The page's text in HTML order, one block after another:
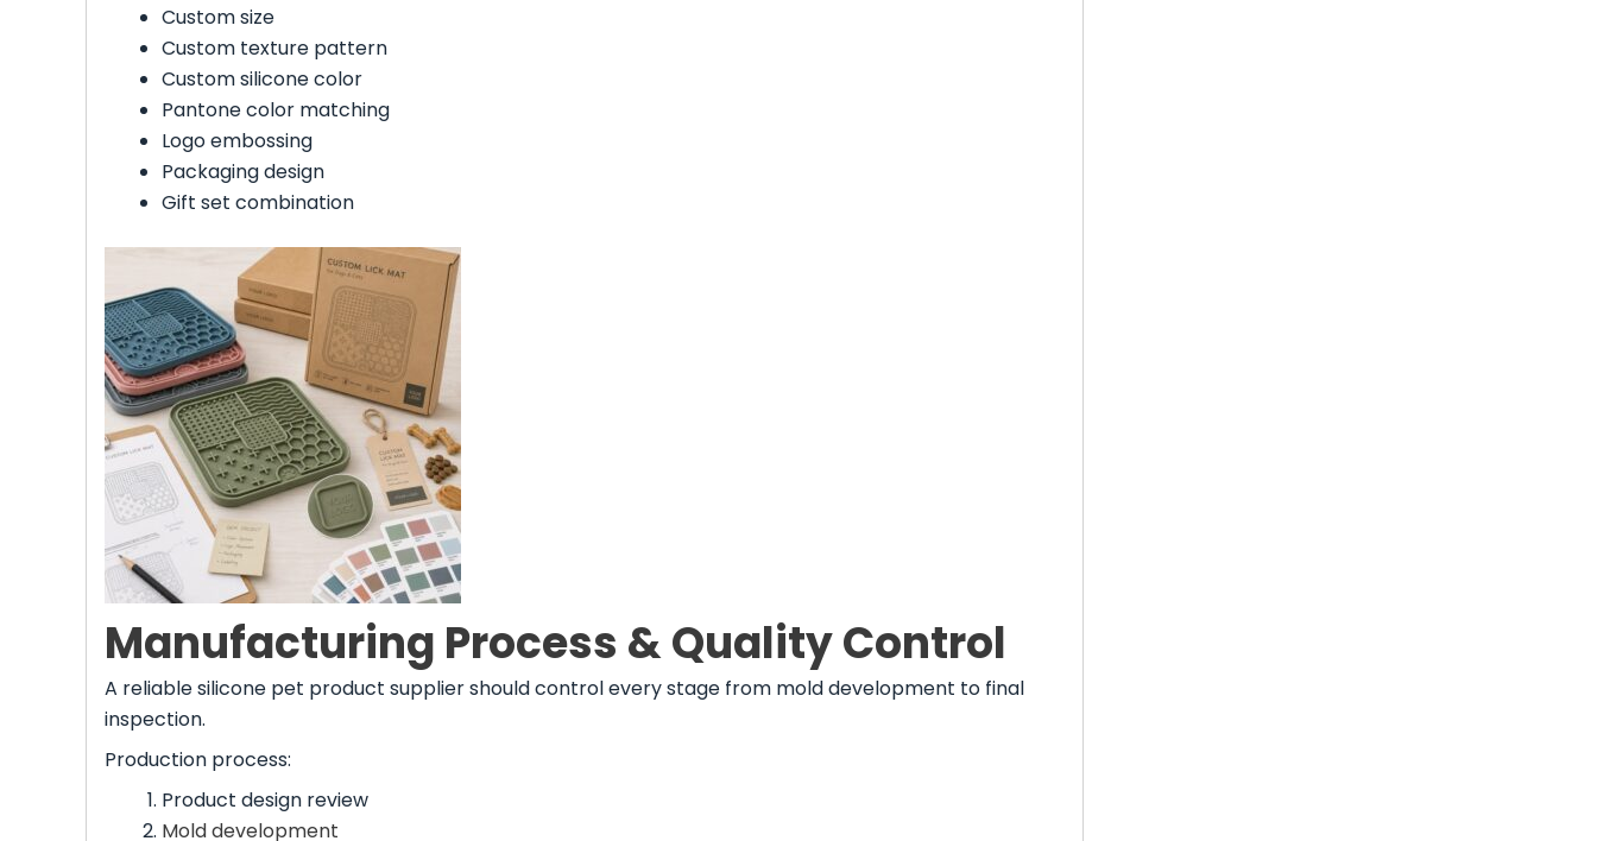
Custom size
Custom texture pattern
Custom silicone color
Pantone color matching
Logo embossing
Packaging design
Gift set combination
Manufacturing Process & Quality Control
A reliable silicone pet product supplier should control every stage from mold development to final
inspection.
Production process:
Product design review
Mold development